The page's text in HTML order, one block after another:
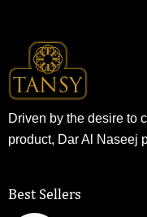
Driven by the desire to
product, Dar Al Naseej
Best Sellers